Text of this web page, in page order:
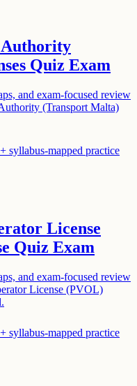
Quiz Exam
and exam-focused review
(Transport Malta)
syllabus-mapped practice
License
Quiz Exam
and exam-focused review
License (PVOL)
syllabus-mapped practice